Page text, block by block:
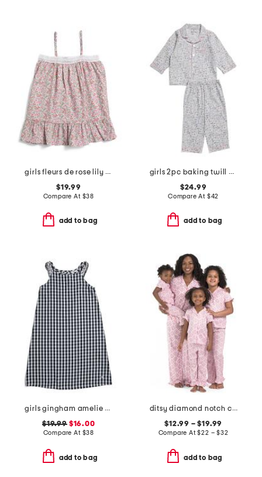
girls fleurs de rose lily nightgown
$19.99
Compare At $38
add to bag
girls 2pc baking twill pajama set
$24.99
Compare At $42
add to bag
girls gingham amelie nightgown
$19.99$16.00
Compare At $38
add to bag
ditsy diamond notch collar ruffle pajama set
$12.99 – $19.99
Compare At$22 – $32
add to bag